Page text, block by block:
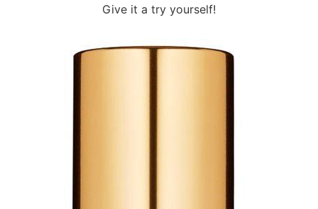
Give it a try yourself!